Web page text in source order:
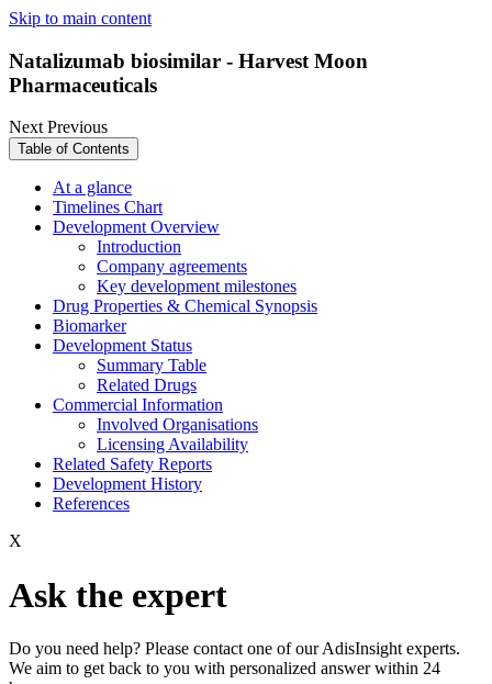
Skip to main content
Natalizumab biosimilar - Harvest Moon
Pharmaceuticals
NextPrevious
Table of Contents
At a glance
Timelines Chart
Development Overview
Introduction
Company agreements
Key development milestones
Drug Properties & Chemical Synopsis
Biomarker
Development Status
Summary Table
Related Drugs
Commercial Information
Involved Organisations
Licensing Availability
Related Safety Reports
Development History
References
X
Ask the expert
Do you need help? Please contact one of our AdisInsight experts.
We aim to get back to you with personalized answer within 24